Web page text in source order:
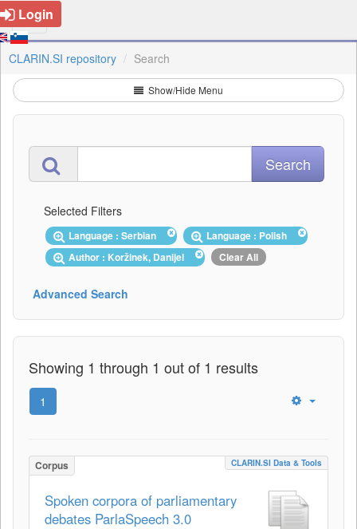
Login
CLARIN.SI repository Search
Show/Hide Menu
Selected Filters
Language : Serbian
Language : Polish
Author : Koržinek, Danijel
Clear All
Advanced Search
Showing 1 through 1 out of 1 results
1
Corpus CLARIN.SI Data & Tools
Spoken corpora of parliamentary
debates ParlaSpeech 3.0